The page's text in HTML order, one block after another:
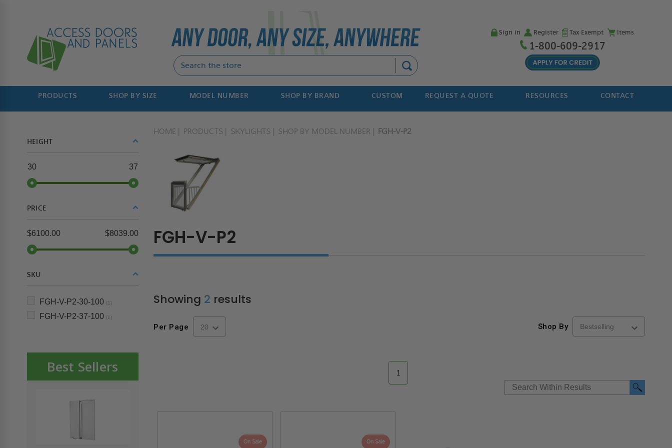
Sign in Register Tax Exempt Items
1-800-609-2917
PRODUCTS SHOP BY SIZE MODEL NUMBER SHOP BY BRAND CUSTOM REQUEST A QUOTE RESOURCES CONTACT
HEIGHT
30 37
PRICE
$6100.00 $8039.00
SKU
FGH-V-P2-30-100 (1)
FGH-V-P2-37-100 (1)
Best Sellers
HOME PRODUCTS SKYLIGHTS SHOP BY MODEL NUMBER FGH-V-P2
FGH-V-P2
Showing 2 results
Per Page Shop By
1
On Sale On Sale